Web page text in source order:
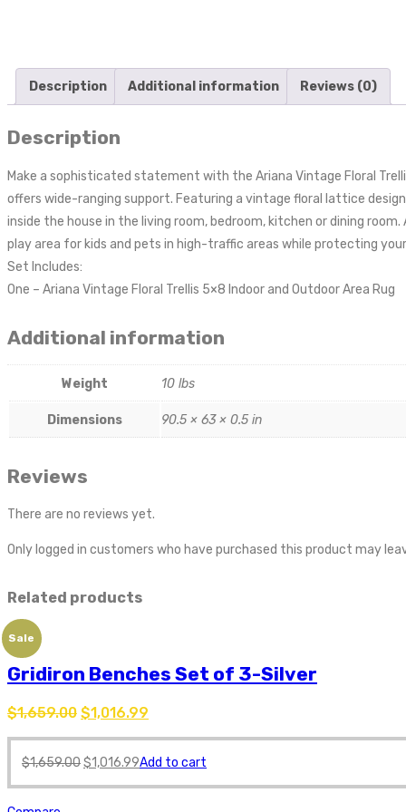
Description Additional information Reviews (0)
Description
Make a sophisticated statement with the Ariana Vintage Floral
offers wide-ranging support. Featuring a vintage floral lattice
inside the house in the living room, bedroom, kitchen or dining
play area for kids and pets in high-traffic areas while protecting
Set Includes:
One – Ariana Vintage Floral Trellis 5×8 Indoor and Outdoor Area Rug
Additional information
Weight 10 lbs
Dimensions 90.5 × 63 × 0.5 in
Reviews
There are no reviews yet.
Only logged in customers who have purchased this product may
Related products
Sale
Gridiron Benches Set of 3-Silver
$1,659.00 $1,016.99
$1,659.00$1,016.99Add to cart